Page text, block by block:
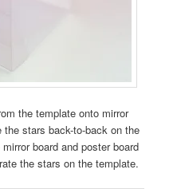
the template onto mirror
the stars back-to-back on the
board and poster board
the stars on the template.